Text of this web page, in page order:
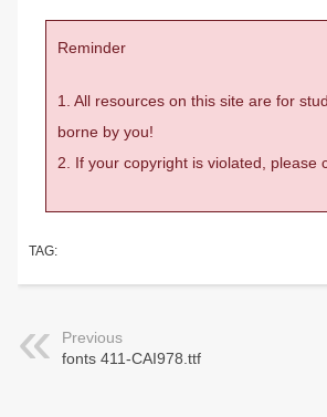
Reminder
1. All resources on this site are for
borne by you!
2. If your copyright is violated, please
TAG:
Previous
fonts 411-CAI978.ttf